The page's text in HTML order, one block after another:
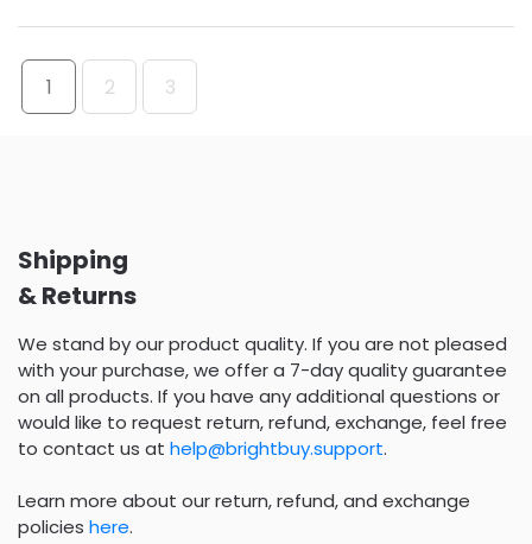
1 2 3
Shipping
& Returns
We stand by our product quality. If you are not pleased
with your purchase, we offer a 7-day quality guarantee
on all products. If you have any additional questions or
would like to request return, refund, exchange, feel free
to contact us at help@brightbuy.support.
Learn more about our return, refund, and exchange
policies here.